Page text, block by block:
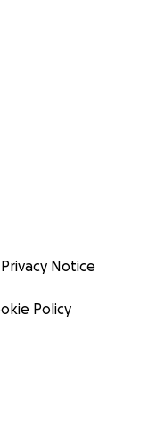
Privacy Notice
Policy